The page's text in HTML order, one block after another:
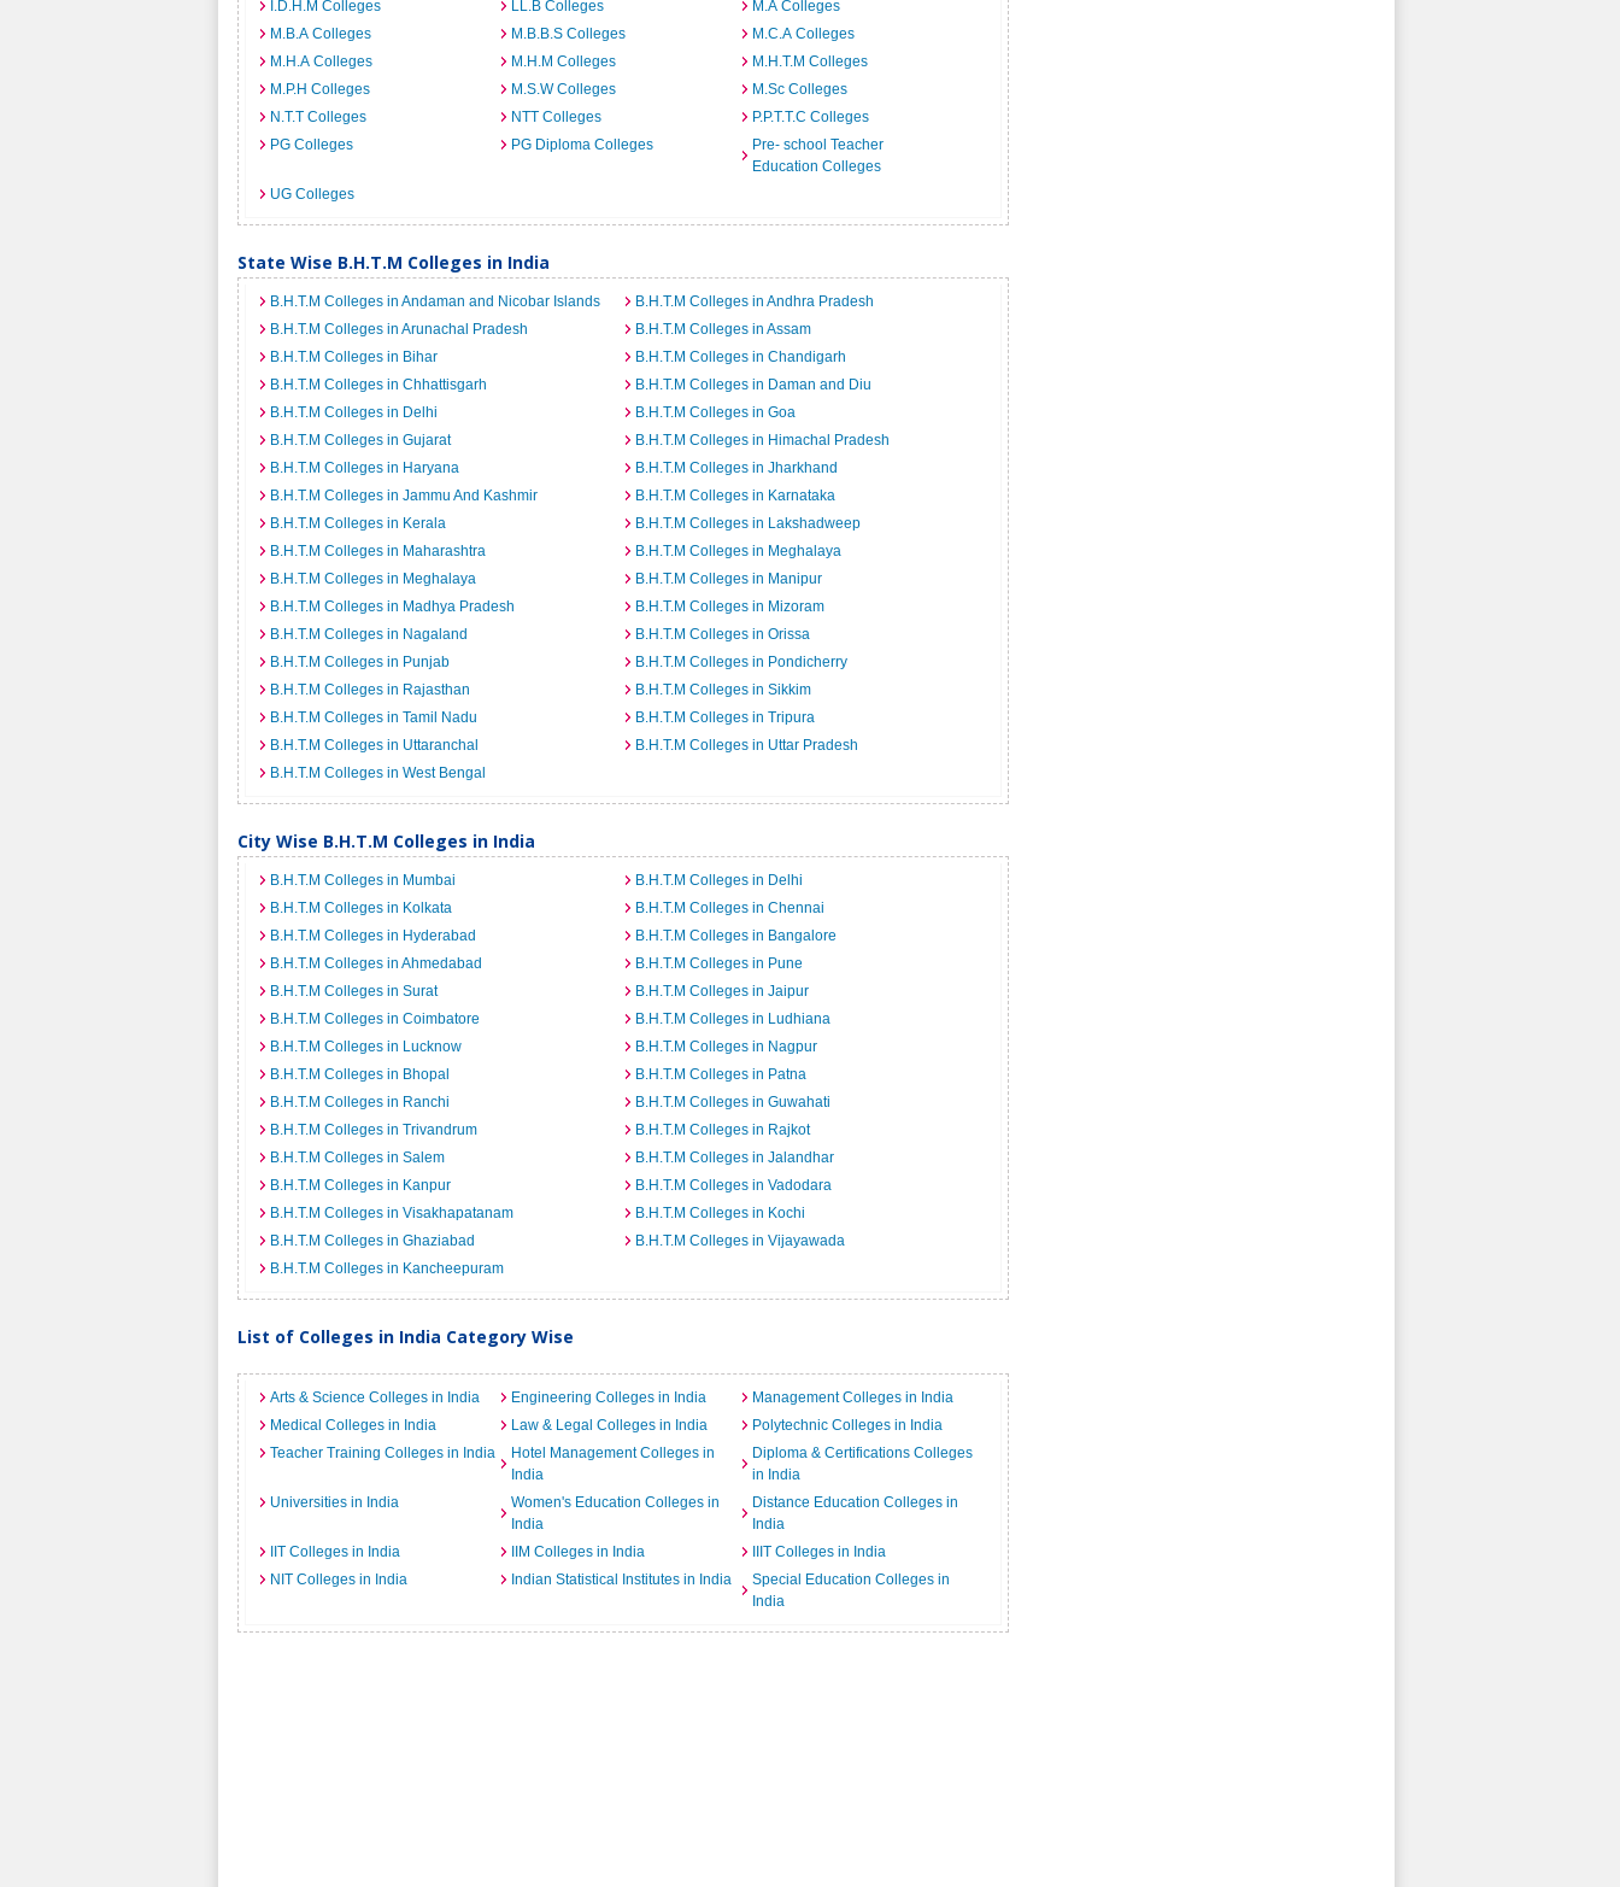
I.D.H.M Colleges
LL.B Colleges
M.A Colleges
M.B.A Colleges
M.B.B.S Colleges
M.C.A Colleges
M.H.A Colleges
M.H.M Colleges
M.H.T.M Colleges
M.P.H Colleges
M.S.W Colleges
M.Sc Colleges
N.T.T Colleges
NTT Colleges
P.P.T.T.C Colleges
PG Colleges
PG Diploma Colleges
Pre- school Teacher
Education Colleges
UG Colleges
State Wise B.H.T.M Colleges in India
B.H.T.M Colleges in Andaman and Nicobar Islands
B.H.T.M Colleges in Andhra Pradesh
B.H.T.M Colleges in Arunachal Pradesh
B.H.T.M Colleges in Assam
B.H.T.M Colleges in Bihar
B.H.T.M Colleges in Chandigarh
B.H.T.M Colleges in Chhattisgarh
B.H.T.M Colleges in Daman and Diu
B.H.T.M Colleges in Delhi
B.H.T.M Colleges in Goa
B.H.T.M Colleges in Gujarat
B.H.T.M Colleges in Himachal Pradesh
B.H.T.M Colleges in Haryana
B.H.T.M Colleges in Jharkhand
B.H.T.M Colleges in Jammu And Kashmir
B.H.T.M Colleges in Karnataka
B.H.T.M Colleges in Kerala
B.H.T.M Colleges in Lakshadweep
B.H.T.M Colleges in Maharashtra
B.H.T.M Colleges in Meghalaya
B.H.T.M Colleges in Meghalaya
B.H.T.M Colleges in Manipur
B.H.T.M Colleges in Madhya Pradesh
B.H.T.M Colleges in Mizoram
B.H.T.M Colleges in Nagaland
B.H.T.M Colleges in Orissa
B.H.T.M Colleges in Punjab
B.H.T.M Colleges in Pondicherry
B.H.T.M Colleges in Rajasthan
B.H.T.M Colleges in Sikkim
B.H.T.M Colleges in Tamil Nadu
B.H.T.M Colleges in Tripura
B.H.T.M Colleges in Uttaranchal
B.H.T.M Colleges in Uttar Pradesh
B.H.T.M Colleges in West Bengal
City Wise B.H.T.M Colleges in India
B.H.T.M Colleges in Mumbai
B.H.T.M Colleges in Delhi
B.H.T.M Colleges in Kolkata
B.H.T.M Colleges in Chennai
B.H.T.M Colleges in Hyderabad
B.H.T.M Colleges in Bangalore
B.H.T.M Colleges in Ahmedabad
B.H.T.M Colleges in Pune
B.H.T.M Colleges in Surat
B.H.T.M Colleges in Jaipur
B.H.T.M Colleges in Coimbatore
B.H.T.M Colleges in Ludhiana
B.H.T.M Colleges in Lucknow
B.H.T.M Colleges in Nagpur
B.H.T.M Colleges in Bhopal
B.H.T.M Colleges in Patna
B.H.T.M Colleges in Ranchi
B.H.T.M Colleges in Guwahati
B.H.T.M Colleges in Trivandrum
B.H.T.M Colleges in Rajkot
B.H.T.M Colleges in Salem
B.H.T.M Colleges in Jalandhar
B.H.T.M Colleges in Kanpur
B.H.T.M Colleges in Vadodara
B.H.T.M Colleges in Visakhapatanam
B.H.T.M Colleges in Kochi
B.H.T.M Colleges in Ghaziabad
B.H.T.M Colleges in Vijayawada
B.H.T.M Colleges in Kancheepuram
List of Colleges in India Category Wise
Arts & Science Colleges in India Engineering Colleges in India
Management Colleges in India
Medical Colleges in India
Law & Legal Colleges in India
Polytechnic Colleges in India
Teacher Training Colleges in India
Hotel Management Colleges in
India
Diploma & Certifications Colleges
in India
Universities in India
Women's Education Colleges in
India
Distance Education Colleges in
India
IIT Colleges in India
IIM Colleges in India
IIIT Colleges in India
NIT Colleges in India
Indian Statistical Institutes in India
Special Education Colleges in
India